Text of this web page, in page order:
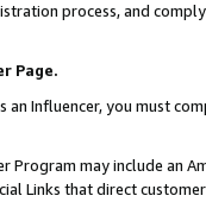
process, and
Page.
an Influencer, you must
Program may include an
Links that direct